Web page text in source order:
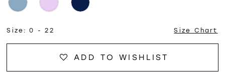
Size: 0 - 22 Size Chart
ADD TO WISHLIST